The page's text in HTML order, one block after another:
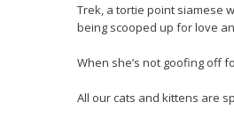
Trek, a tortie point siamese
being scooped up for love
When she’s not goofing off
All our cats and kittens are